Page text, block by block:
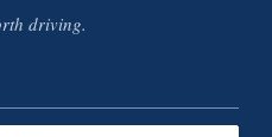
driving.